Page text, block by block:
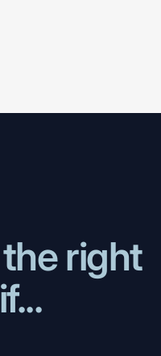
theright
if...